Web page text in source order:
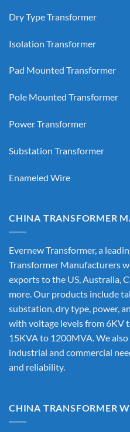
Dry Type Transformer
Isolation Transformer
Pad Mounted Transformer
Pole Mounted Transformer
Power Transformer
Substation Transformer
Enameled Wire
CHINA TRANSFORMER
Evernew Transformer, a
Transformer Manufacturers
exports to the US, Australia,
more. Our products include
substation, dry type, power,
with voltage levels from 6KV
15KVA to 1200MVA. We
industrial and commercial
and reliability.
CHINA TRANSFORMER